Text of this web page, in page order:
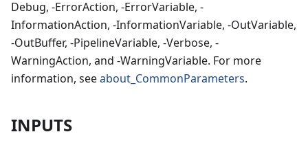
Debug, -ErrorAction, -ErrorVariable, -
InformationAction, -InformationVariable, -OutVariable,
-OutBuffer, -PipelineVariable, -Verbose, -
WarningAction, and -WarningVariable. For more
information, seeabout_CommonParameters.
INPUTS